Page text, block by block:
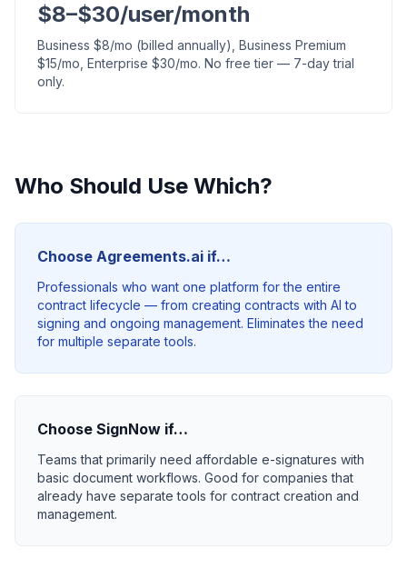
$8–$30/user/month
Business $8/mo (billed annually), Business Premium
$15/mo, Enterprise $30/mo. No free tier — 7-day trial
only.
Who Should Use Which?
Choose Agreements.ai if…
Professionals who want one platform for the entire
contract lifecycle — from creating contracts with AI to
signing and ongoing management. Eliminates the need
for multiple separate tools.
Choose SignNow if…
Teams that primarily need affordable e-signatures with
basic document workflows. Good for companies that
already have separate tools for contract creation and
management.